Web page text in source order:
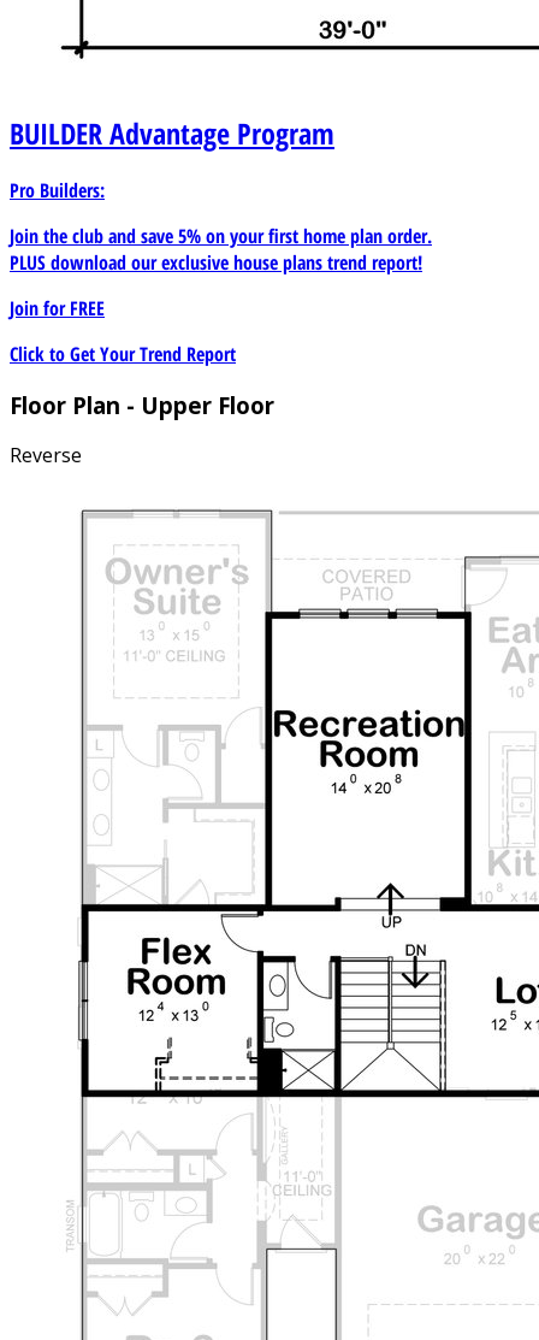
BUILDERAdvantage Program
Pro Builders:
Join the club and save 5% on your first home plan order.
PLUS download our exclusive house plans trend report!
Join forFREE
Click to Get Your Trend Report
Floor Plan - Upper Floor
Reverse